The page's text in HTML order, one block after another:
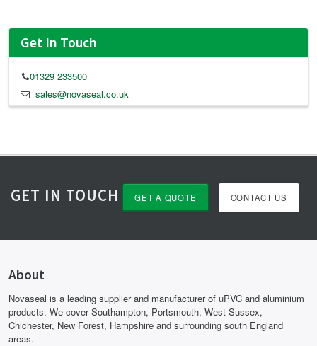
Get In Touch
01329 233500
sales@novaseal.co.uk
GET IN TOUCH GET A QUOTE CONTACT US
About
Novaseal is a leading supplier and manufacturer of uPVC and aluminium
products. We cover Southampton, Portsmouth, West Sussex,
Chichester, New Forest, Hampshire and surrounding south England
areas.